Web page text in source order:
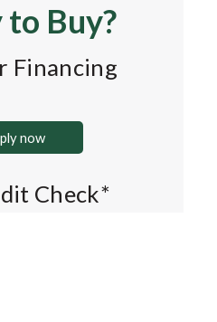
to Buy?
Financing
now
Check*